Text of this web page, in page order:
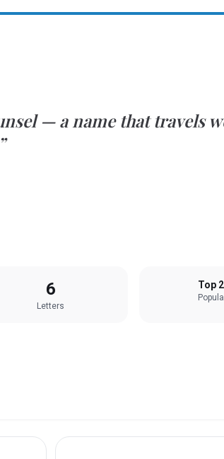
— a name that travels
6
Letters
Top